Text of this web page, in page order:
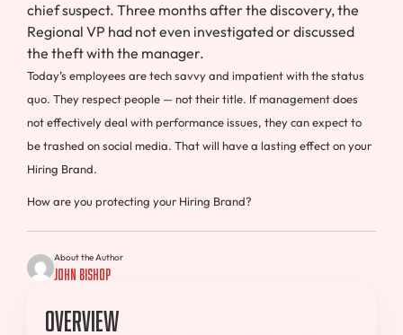
chief suspect. Three months after the discovery, the
Regional VP had not even investigated or discussed
the theft with the manager.
Today’s employees are tech savvy and impatient with the status
quo. They respect people — not their title. If management does
not effectively deal with performance issues, they can expect to
be trashed on social media. That will have a lasting effect on your
Hiring Brand.
How are you protecting your Hiring Brand?
About the Author
John Bishop
Overview